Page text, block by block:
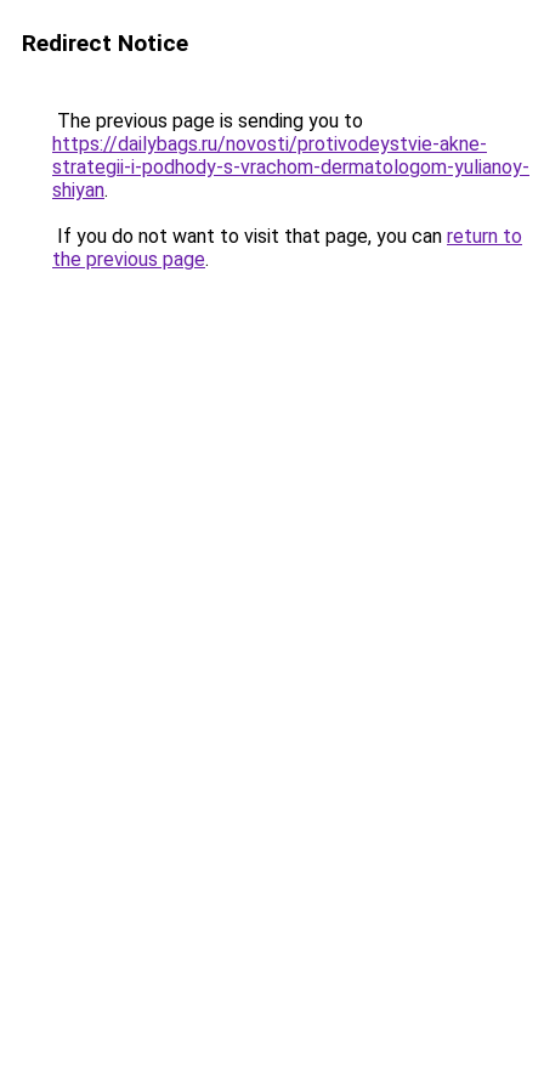
Redirect Notice
The previous page is sending you to
https://dailybags.ru/novosti/protivodeystvie-akne-
strategii-i-podhody-s-vrachom-dermatologom-yulianoy-
shiyan.
If you do not want to visit that page, you can return to
the previous page.